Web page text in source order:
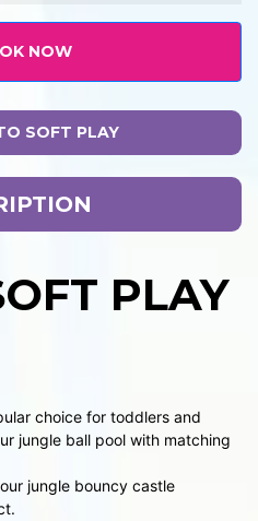
NOW
SOFT PLAY
PLAY
choice for toddlers and
jungle ball pool with matching
jungle bouncy castle